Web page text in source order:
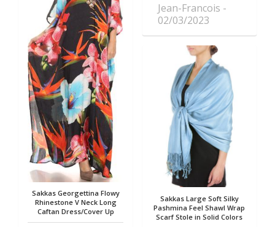
Sakkas Georgettina Flowy
Rhinestone V Neck Long
Caftan Dress/Cover Up
Jean-Francois
02/03/2023
Sakkas Large Soft Silky
Pashmina Feel Shawl Wrap
Scarf Stole in Solid Colors